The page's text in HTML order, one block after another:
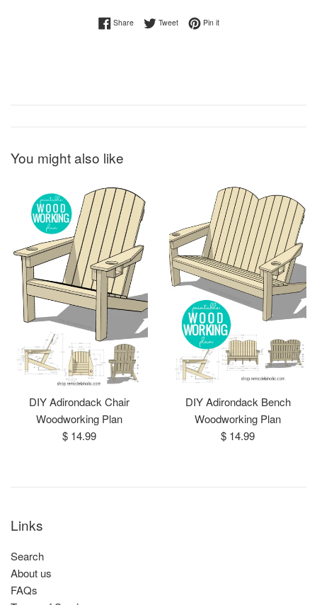
ShareShare on Facebook
TweetTweet on Twitter
Pin itPin on Pinterest
You might also like
DIY Adirondack Chair
Woodworking Plan
Regular
$ 14.99
DIY Adirondack Bench
Woodworking Plan
Regular
$ 14.99
Links
Search
About us
FAQs